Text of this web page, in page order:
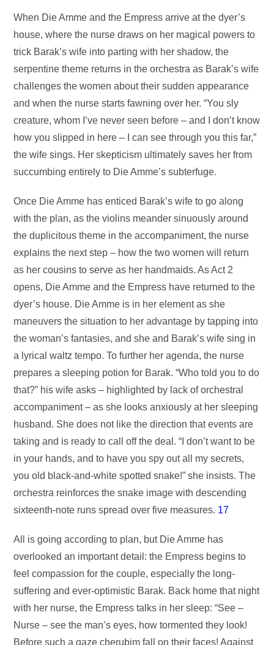
When Die Amme and the Empress arrive at the dyer’s
house, where the nurse draws on her magical powers to
trick Barak’s wife into parting with her shadow, the
serpentine theme returns in the orchestra as Barak’s wife
challenges the women about their sudden appearance
and when the nurse starts fawning over her. “You sly
creature, whom I’ve never seen before – and I don’t know
how you slipped in here – I can see through you this far,”
the wife sings. Her skepticism ultimately saves her from
succumbing entirely to Die Amme’s subterfuge.
Once Die Amme has enticed Barak’s wife to go along
with the plan, as the violins meander sinuously around
the duplicitous theme in the accompaniment, the nurse
explains the next step – how the two women will return
as her cousins to serve as her handmaids. As Act 2
opens, Die Amme and the Empress have returned to the
dyer’s house. Die Amme is in her element as she
maneuvers the situation to her advantage by tapping into
the woman’s fantasies, and she and Barak’s wife sing in
a lyrical waltz tempo. To further her agenda, the nurse
prepares a sleeping potion for Barak. “Who told you to do
that?” his wife asks – highlighted by lack of orchestral
accompaniment – as she looks anxiously at her sleeping
husband. She does not like the direction that events are
taking and is ready to call off the deal. “I don’t want to be
in your hands, and to have you spy out all my secrets,
you old black-and-white spotted snake!” she insists. The
orchestra reinforces the snake image with descending
sixteenth-note runs spread over five measures. 17
All is going according to plan, but Die Amme has
overlooked an important detail: the Empress begins to
feel compassion for the couple, especially the long-
suffering and ever-optimistic Barak. Back home that night
with her nurse, the Empress talks in her sleep: “See –
Nurse – see the man’s eyes, how tormented they look!
Before such a gaze cherubim fall on their faces! Against